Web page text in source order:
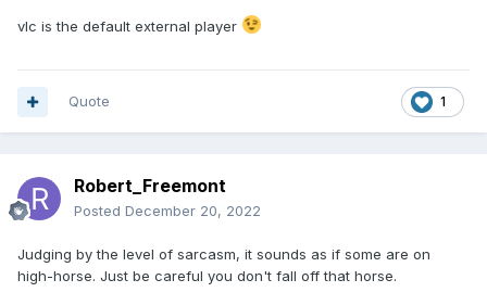
vlc is the default external player
1
Quote
Robert_Freemont
Posted December 20, 2022
Judging by the level of sarcasm, it sounds as if some are on
high-horse. Just be careful you don't fall off that horse.